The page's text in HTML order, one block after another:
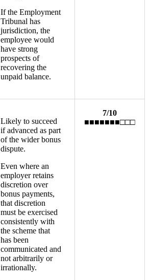
If the Employment
Tribunal has
jurisdiction, the
employee would
have strong
prospects of
recovering the
unpaid balance.
Likely to succeed
if advanced as part
of the wider bonus
dispute.
Even where an
employer retains
discretion over
bonus payments,
that discretion
must be exercised
consistently with
the scheme that
has been
communicated and
not arbitrarily or
irrationally.
7/10
■■■■■■■□□□